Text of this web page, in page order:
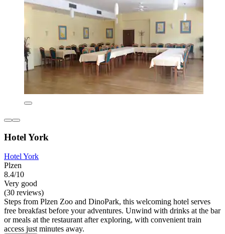
Hotel York
Hotel York
Plzen
8.4/10
Very good
(30 reviews)
Steps from Plzen Zoo and DinoPark, this welcoming hotel serves
free breakfast before your adventures. Unwind with drinks at the bar
or meals at the restaurant after exploring, with convenient train
access just minutes away.